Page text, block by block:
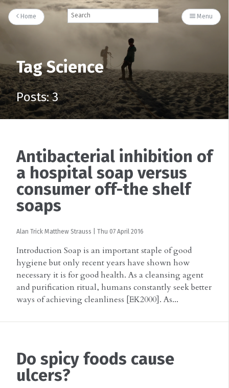
Home Menu
Tag Science
Posts: 3
Antibacterial inhibition of
a hospital soap versus
consumer off-the shelf
soaps
Alan Trick Matthew Strauss Thu 07 April 2016
Introduction Soap is an important staple of good
hygiene but only recent years have shown how
necessary it is for good health. As a cleansing agent
and purification ritual, humans constantly seek better
ways of achieving cleanliness [EK2000]. As...
Do spicy foods cause
ulcers?